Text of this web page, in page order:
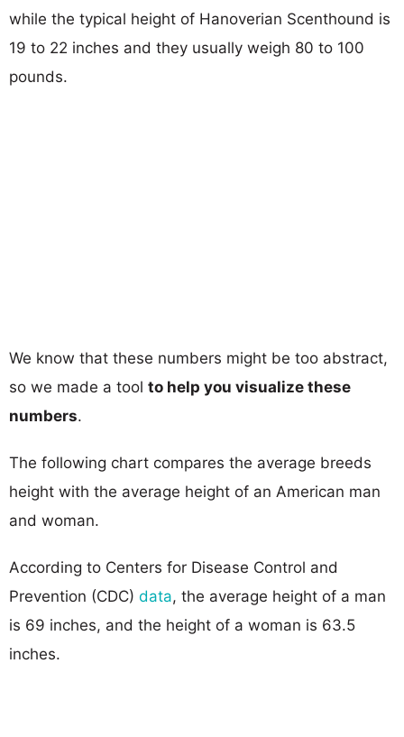
while the typical height of Hanoverian Scenthound is
19 to 22 inches and they usually weigh 80 to 100
pounds.
We know that these numbers might be too abstract,
so we made a tool to help you visualize these
numbers.
The following chart compares the average breeds
height with the average height of an American man
and woman.
According to Centers for Disease Control and
Prevention (CDC) data, the average height of a man
is 69 inches, and the height of a woman is 63.5
inches.